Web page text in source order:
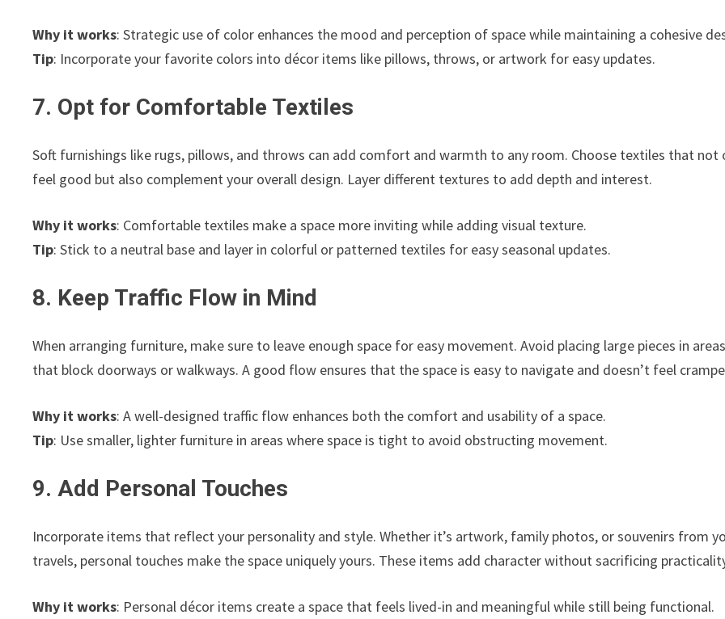
Why it works: Strategic use of color enhances the mood and perception of space while maintaining a cohesive
Tip: Incorporate your favorite colors into décor items like pillows, throws, or artwork for easy updates.
7. Opt for Comfortable Textiles
Soft furnishings like rugs, pillows, and throws can add comfort and warmth to any room. Choose textiles that not
feel good but also complement your overall design. Layer different textures to add depth and interest.
Why it works: Comfortable textiles make a space more inviting while adding visual texture.
Tip: Stick to a neutral base and layer in colorful or patterned textiles for easy seasonal updates.
8. Keep Traffic Flow in Mind
When arranging furniture, make sure to leave enough space for easy movement. Avoid placing large pieces in
that block doorways or walkways. A good flow ensures that the space is easy to navigate and doesn’t feel
Why it works: A well-designed traffic flow enhances both the comfort and usability of a space.
Tip: Use smaller, lighter furniture in areas where space is tight to avoid obstructing movement.
9. Add Personal Touches
Incorporate items that reflect your personality and style. Whether it’s artwork, family photos, or souvenirs from
travels, personal touches make the space uniquely yours. These items add character without sacrificing
Why it works: Personal décor items create a space that feels lived-in and meaningful while still being functional.